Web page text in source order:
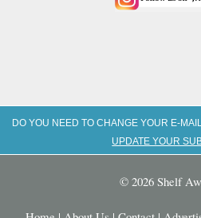
DO YOU NEED TO CHANGE YOUR E-
UPDATE YOUR
© 2026 Shelf